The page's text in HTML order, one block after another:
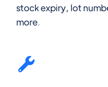
stock expiry, lot
more.